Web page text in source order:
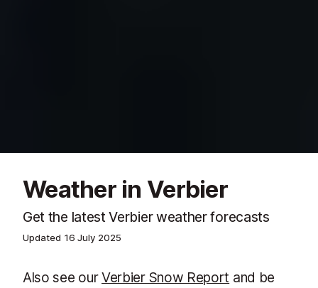
Weather in Verbier
Get the latest Verbier weather forecasts
Updated 16 July 2025
Also see ourVerbier Snow Report and be